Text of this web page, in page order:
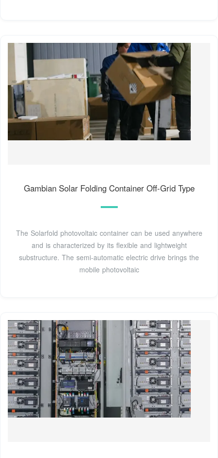
Gambian Solar Folding Container Off-Grid Type
The Solarfold photovoltaic container can be used anywhere
and is characterized by its flexible and lightweight
substructure. The semi-automatic electric drive brings the
mobile photovoltaic